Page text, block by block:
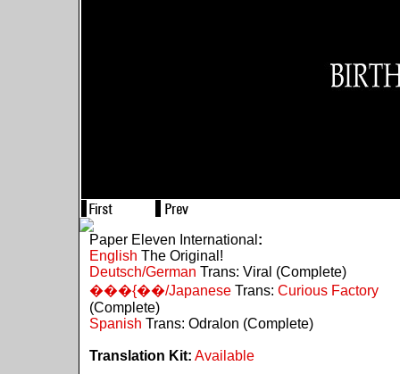
Paper Eleven International :
English The Original!
Deutsch/German Trans: Viral (Complete)
���{��/JapaneseTrans: Curious Factory
(Complete)
Spanish Trans: Odralon (Complete)
Translation Kit: Available